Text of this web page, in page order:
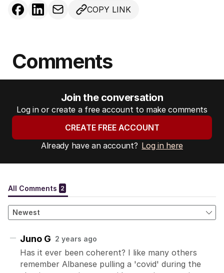
COPY LINK
Comments
Join the conversation
Log in or create a free account to make comments
CREATE FREE ACCOUNT
Already have an account? Log in here